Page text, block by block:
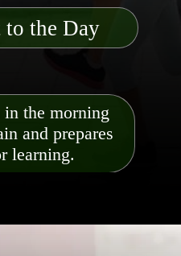
the morning
and prepares
learning.
to the Day